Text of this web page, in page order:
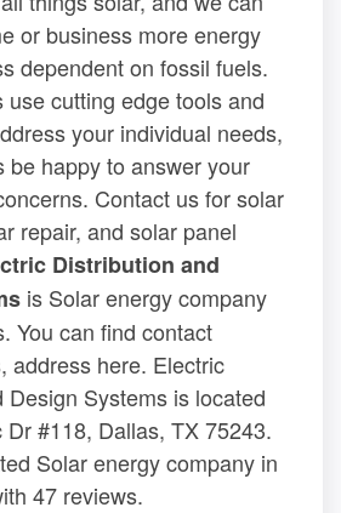
or business more energy
dependent on fossil fuels.
use cutting edge tools and
your individual needs,
be happy to answer your
Contact us for solar
repair, and solar panel
Distribution and
is Solar energy company
You can find contact
address here. Electric
Design Systems is located
#118, Dallas, TX 75243.
Solar energy company in
47 reviews.